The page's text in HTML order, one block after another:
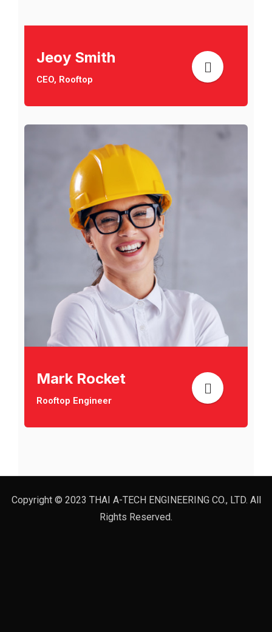
Jeoy Smith
CEO, Rooftop
Mark Rocket
Rooftop Engineer
Copyright © 2023 THAI A-TECH ENGINEERING CO., LTD. All
Rights Reserved.